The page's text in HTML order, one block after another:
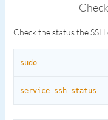
Check the status the
sudo
service ssh status